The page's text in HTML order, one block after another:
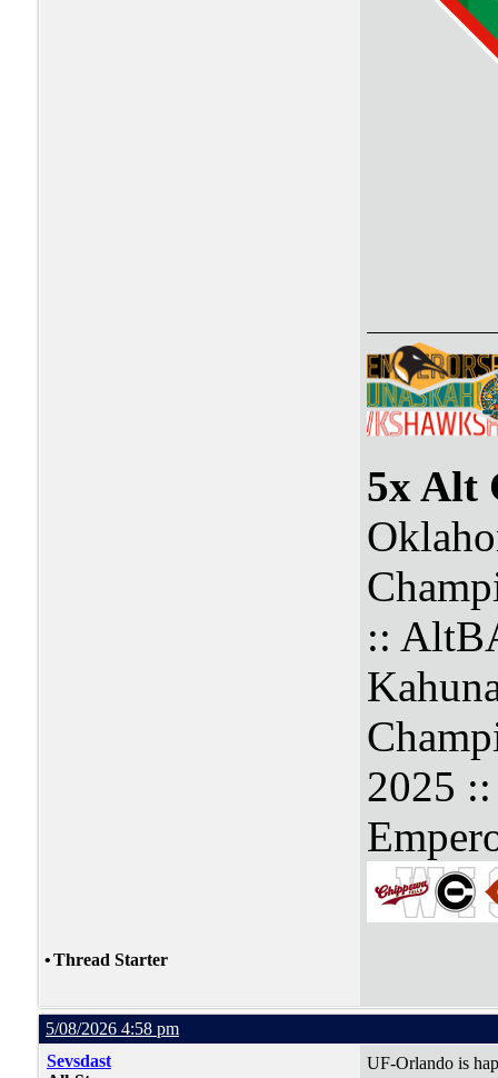
5x Alt
::
2025
•Thread Starter
5/08/2026 4:58 pm
Sevsdast
UF-Orlando is